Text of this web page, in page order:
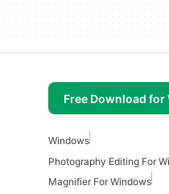
Free Download for
Windows
Photography Editing For
Magnifier For Windows